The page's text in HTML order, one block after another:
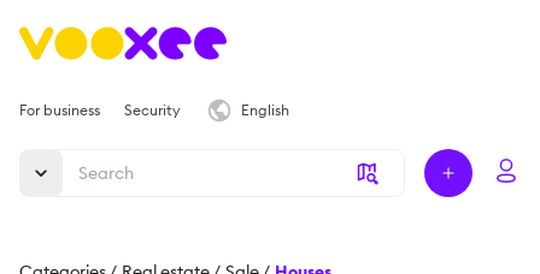
For business Security English